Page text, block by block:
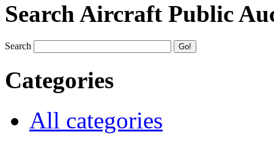
Search Aircraft Public
Search
Categories
All categories